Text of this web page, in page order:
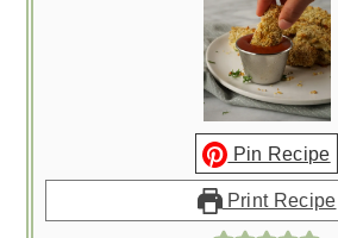
Pin Recipe
Print Recipe